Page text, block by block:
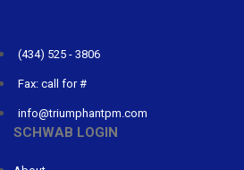
(434) 525 - 3806
Fax: call for #
info@triumphantpm.com
SCHWAB LOGIN